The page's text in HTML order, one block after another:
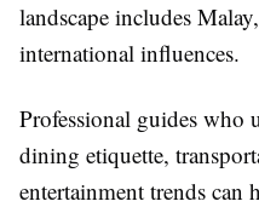
landscape includes
international influences.
Professional guides who
dining etiquette,
entertainment trends can